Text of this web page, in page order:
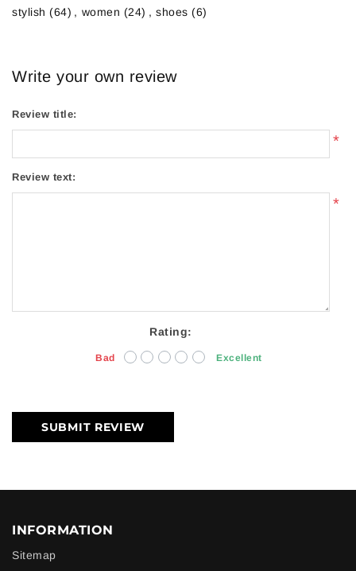
stylish (64) , women (24) , shoes (6)
Write your own review
Review title:
*
Review text:
*
Rating:
Bad Excellent
SUBMIT REVIEW
INFORMATION
Sitemap